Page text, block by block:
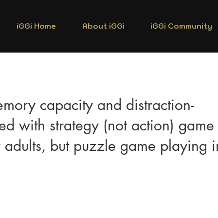
iGGi Home About iGGi iGGi Community
capacity and distraction-
with strategy (not action) game
but puzzle game playing